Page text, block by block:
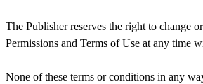
The Publisher reserves the right to change
Permissions and Terms of Use at any time
None of these terms or conditions in any